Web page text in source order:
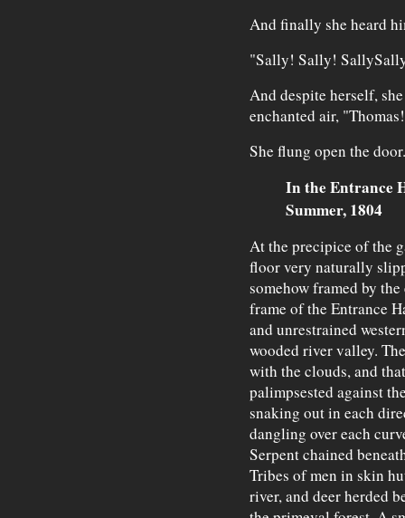
And finally she heard
"Sally! Sally!
And despite herself,
enchanted air,
She flung open the door.
In the Entrance
Summer, 1804
At the precipice of the
floor very naturally
somehow framed by
frame of the Entrance
and unrestrained
wooded river valley.
with the clouds, and
palimpsested against
snaking out in each
dangling over each
Serpent chained
Tribes of men in skin
river, and deer herded